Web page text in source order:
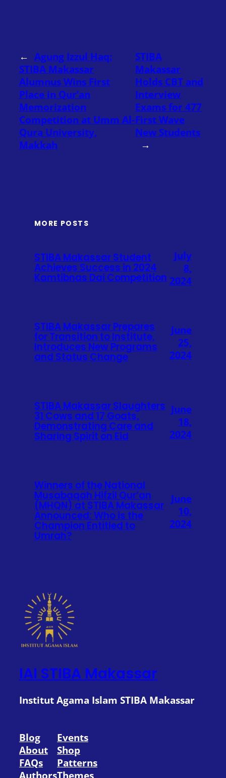
← Agung Izzul Haq:
STIBA Makassar
Alumnus Wins First
Place in Qur’an
Memorization
Competition at Umm Al-
Qura University,
Makkah
STIBA
Makassar
Holds CBT and
Interview
Exams for 477
First Wave
New Students
→
MORE POSTS
STIBA Makassar Student
Achieves Success in 2024
Kamtibnas Dai Competition
July
8,
2024
STIBA Makassar Prepares
for Transition to Institute,
Introduces New Programs
and Status Change
June
25,
2024
STIBA Makassar Slaughters
31 Cows and 17 Goats,
Demonstrating Care and
Sharing Spirit on Eid
June
18,
2024
Winners of the National
Musabaqah Hifzil Qur’an
(MHQN) at STIBA Makassar
Announced: Who is the
Champion Entitled to
Umrah?
June
10,
2024
IAI STIBA Makassar
Institut Agama Islam STIBA Makassar
Blog
About
FAQs
Authors
Events
Shop
Patterns
Themes